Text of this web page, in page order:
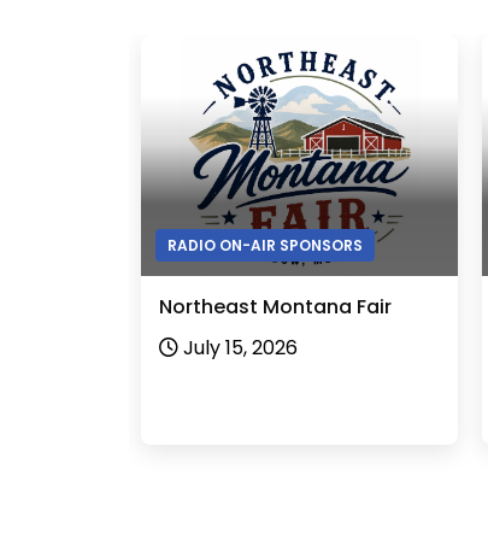
RADIO ON-AIR SPONSORS
Northeast Montana Fair
July 15, 2026